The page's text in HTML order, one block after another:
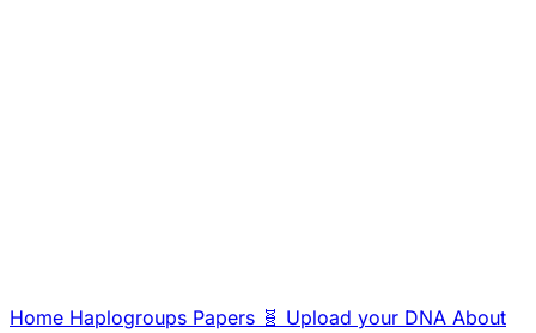
Home Haplogroups Papers 🧬 Upload your DNA About